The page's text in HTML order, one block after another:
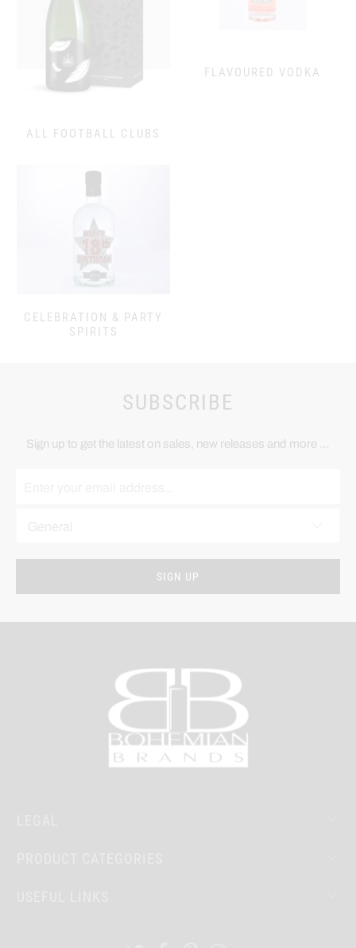
ALL FOOTBALL CLUBS
FLAVOURED VODKA
CELEBRATION & PARTY
SPIRITS
SUBSCRIBE
Sign up to get the latest on sales, new releases and more …